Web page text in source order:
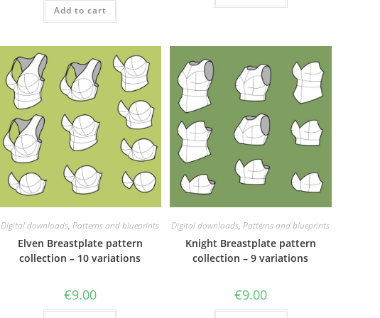
Add to cart
Digital downloads,Patterns and blueprints
Elven Breastplate pattern
collection – 10 variations
€9.00
Digital downloads,Patterns and blueprints
Knight Breastplate pattern
collection – 9 variations
€9.00